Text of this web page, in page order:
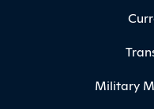
Military